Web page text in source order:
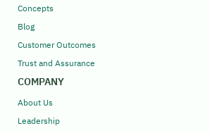
Concepts
Blog
Customer Outcomes
Trust and Assurance
COMPANY
About Us
Leadership